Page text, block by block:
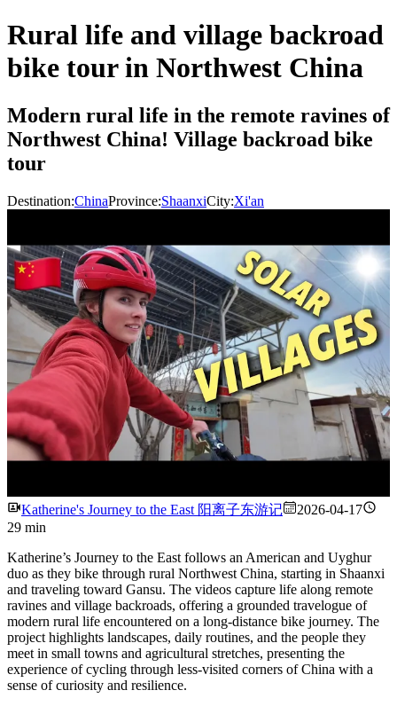
Rural life and village backroad
bike tour in Northwest China
Modern rural life in the remote ravines of
Northwest China! Village backroad bike
tour
Destination:ChinaProvince:ShaanxiCity:Xi'an
Watch
Katherine's Journey to the East 阳离子东游记
2026-04-17
29 min
Katherine’s Journey to the East follows an American and Uyghur
duo as they bike through rural Northwest China, starting in Shaanxi
and traveling toward Gansu. The videos capture life along remote
ravines and village backroads, offering a grounded travelogue of
modern rural life encountered on a long-distance bike journey. The
project highlights landscapes, daily routines, and the people they
meet in small towns and agricultural stretches, presenting the
experience of cycling through less-visited corners of China with a
sense of curiosity and resilience.